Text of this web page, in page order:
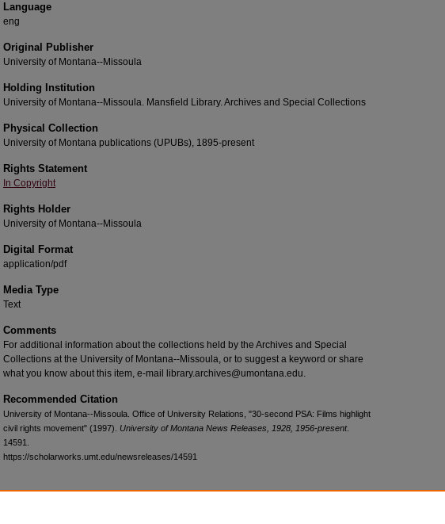
Language
eng
Original Publisher
University of Montana--Missoula
Holding Institution
University of Montana--Missoula. Mansfield Library. Archives and Special Collections
Physical Collection
University of Montana publications (UPUBs), 1895-present
Rights Statement
In Copyright
Rights Holder
University of Montana--Missoula
Digital Format
application/pdf
Media Type
Text
Comments
For additional information about the collections held by the Archives and Special
Collections at the University of Montana--Missoula, or to suggest a keyword or share
what you know about this item, e-mail library.archives@umontana.edu.
Recommended Citation
University of Montana--Missoula. Office of University Relations, "30-second PSA: Films highlight
civil rights movement" (1997). University of Montana News Releases, 1928, 1956-present.
14591.
https://scholarworks.umt.edu/newsreleases/14591